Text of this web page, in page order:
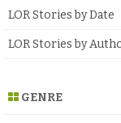
LOR Stories by Date
LOR Stories by
GENRE